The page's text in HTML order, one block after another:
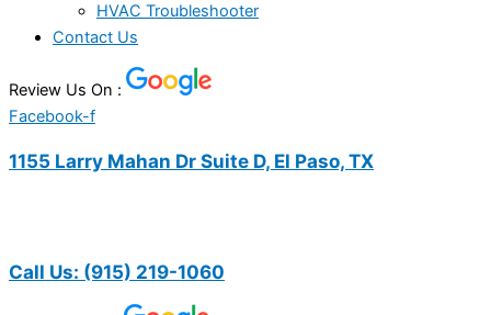
HVAC Troubleshooter
Contact Us
Review Us On :
Facebook-f
1155 Larry Mahan Dr Suite D, El Paso, TX
Call Us: (915) 219-1060